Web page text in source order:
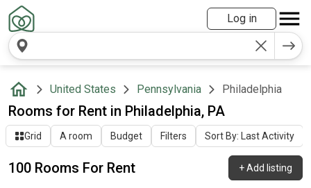
Log in
United States Pennsylvania Philadelphia
Rooms for Rent in Philadelphia, PA
Grid A room Budget Filters Sort By: Last Activity
100 Rooms For Rent +Add listing
about 14 hours ago